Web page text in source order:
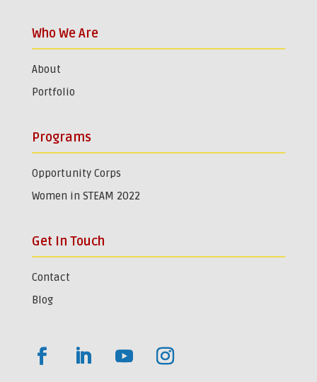
Who We Are
About
Portfolio
Programs
Opportunity Corps
Women in STEAM 2022
Get In Touch
Contact
Blog